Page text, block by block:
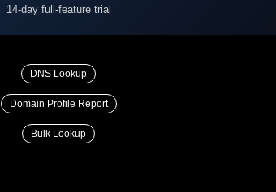
14-day full-feature trial
DNS Lookup
Domain Profile Report
Bulk Lookup